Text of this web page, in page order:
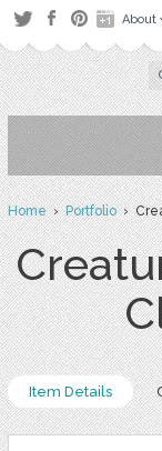
About
Home›Portfolio›
Item Details